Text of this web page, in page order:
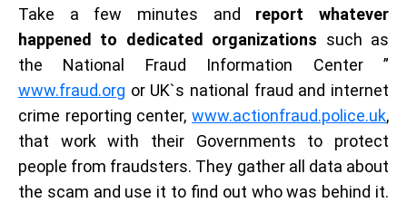
Take a few minutes and report whatever
happened to dedicated organizations such as
the National Fraud Information Center ”
www.fraud.org or UK`s national fraud and internet
crime reporting center, www.actionfraud.police.uk,
that work with their Governments to protect
people from fraudsters. They gather all data about
the scam and use it to find out who was behind it.